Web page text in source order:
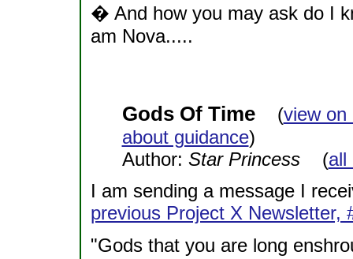
� And how you may ask do I
am Nova.....
Gods Of Time(view on
about guidance)
Author: Star Princess(all
I am sending a message I
previous Project X Newsletter,
"Gods that you are long